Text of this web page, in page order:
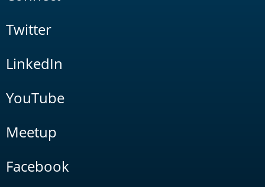
Twitter
LinkedIn
YouTube
Meetup
Facebook